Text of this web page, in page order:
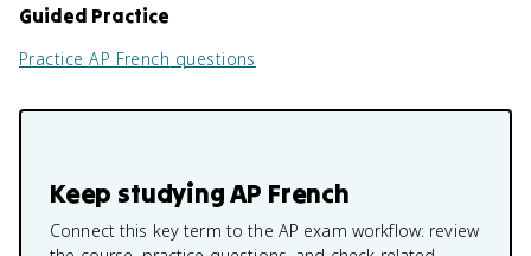
Guided Practice
PracticeAP French questions
Keep studyingAP French
Connect this key term to the AP exam workflow: review